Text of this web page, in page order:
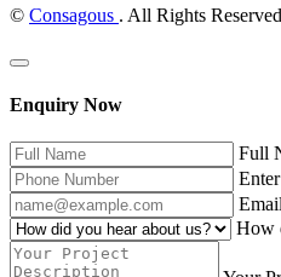
© Consagous . All Rights
Enquiry Now
Full
Email
How